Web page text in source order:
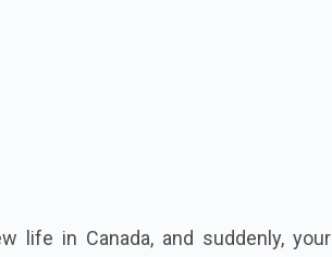
life in Canada, and suddenly, your